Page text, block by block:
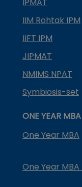
IIM Rohtak IPM
IIFT IPM
JIPMAT
NMIMS NPAT
Symbiosis-set
ONE YEAR MBA
One Year MBA
One Year MBA